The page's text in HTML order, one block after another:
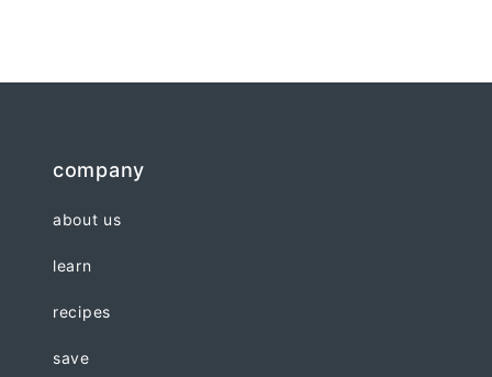
company
about us
learn
recipes
save